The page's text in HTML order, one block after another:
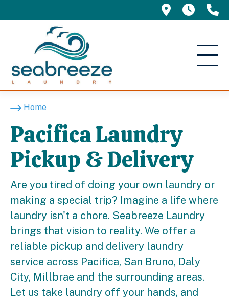
695 5am -
Home
Pacifica Laundry
Pickup & Delivery
Are you tired of doing your own laundry or
making a special trip? Imagine a life where
laundry isn't a chore. Seabreeze Laundry
brings that vision to reality. We offer a
reliable pickup and delivery laundry
service across Pacifica, San Bruno, Daly
City, Millbrae and the surrounding areas.
Let us take laundry off your hands, and